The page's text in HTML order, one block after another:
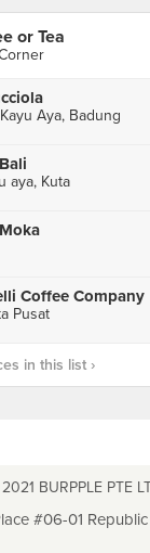
or Tea
Aya, Badung
aya, Kuta
Coffee Company
Pusat
in this list ›
BURPPLE PTE
#06-01